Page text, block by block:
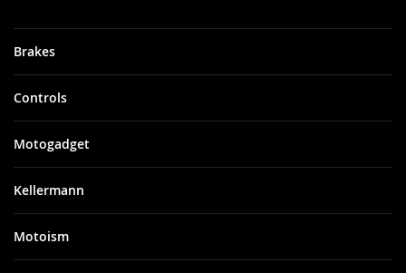
Brakes
Controls
Motogadget
Kellermann
Motoism